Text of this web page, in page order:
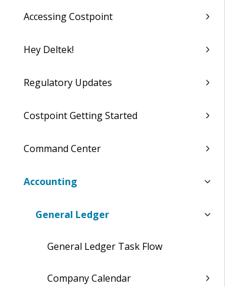
Accessing Costpoint
Hey Deltek!
Regulatory Updates
Costpoint Getting Started
Command Center
Accounting
General Ledger
General Ledger Task Flow
Company Calendar